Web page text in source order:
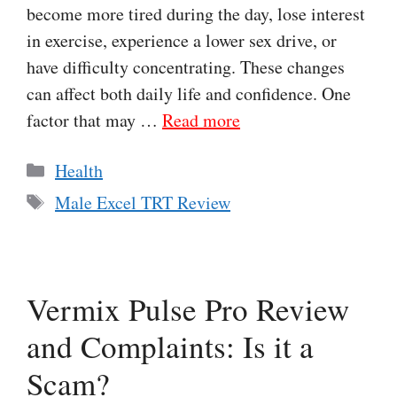
become more tired during the day, lose interest
in exercise, experience a lower sex drive, or
have difficulty concentrating. These changes
can affect both daily life and confidence. One
factor that may … Read more
Categories
Health
Tags
Male Excel TRT Review
Vermix Pulse Pro Review
and Complaints: Is it a
Scam?